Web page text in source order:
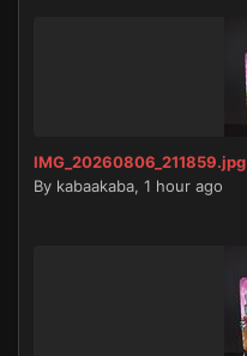
IMG_20260806_211859.jpg
By kabaakaba, 1 hour ago